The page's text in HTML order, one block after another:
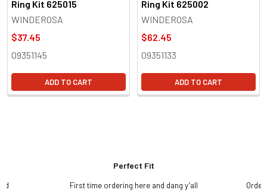
Ring Kit 625015
WINDEROSA
$37.45
09351145
ADD TO CART
Ring Kit 625002
WINDEROSA
$62.45
09351133
ADD TO CART
Perfect Fit
First time ordering here and dang y’all